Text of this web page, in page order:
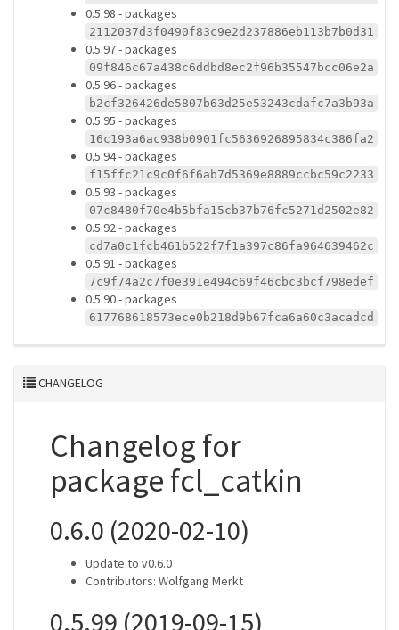
0.5.98 - packages
2112037d3f0490f83c9e2d237886eb113b7b0d31
0.5.97 - packages
09f846c67a438c6ddbd8ec2f96b35547bcc06e2a
0.5.96 - packages
b2cf326426de5807b63d25e53243cdafc7a3b93a
0.5.95 - packages
16c193a6ac938b0901fc5636926895834c386fa2
0.5.94 - packages
f15ffc21c9c0f6f6ab7d5369e8889ccbc59c2233
0.5.93 - packages
07c8480f70e4b5bfa15cb37b76fc5271d2502e82
0.5.92 - packages
cd7a0c1fcb461b522f7f1a397c86fa964639462c
0.5.91 - packages
7c9f74a2c7f0e391e494c69f46cbc3bcf798edef
0.5.90 - packages
617768618573ece0b218d9b67fca6a60c3acadcd
CHANGELOG
Changelog for
package fcl_catkin
0.6.0 (2020-02-10)
Update to v0.6.0
Contributors: Wolfgang Merkt
0.5.99 (2019-09-15)